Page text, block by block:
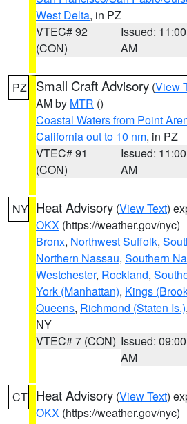
West Delta, in PZ
VTEC# 92
(CON)
Issued: 11:00
AM
PZ Small Craft Advisory (View
AM by MTR ()
Coastal Waters from Point
California out to 10 nm, in PZ
VTEC# 91
(CON)
Issued: 11:00
AM
NY Heat Advisory (View Text)
OKX (https://weather.gov/nyc)
Bronx, Northwest Suffolk,
Northern Nassau, Southern
Westchester, Rockland,
York (Manhattan), Kings
Queens, Richmond (Staten Is.),
NY
VTEC# 7 (CON) Issued: 09:00
AM
CT Heat Advisory (View Text)
OKX (https://weather.gov/nyc)